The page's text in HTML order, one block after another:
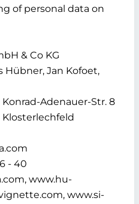
of personal data on
& Co KG
Hübner, Jan Kofoet,
Konrad-Adenauer-Str. 8
Klosterlechfeld
- 40
www.hu-
www.si-